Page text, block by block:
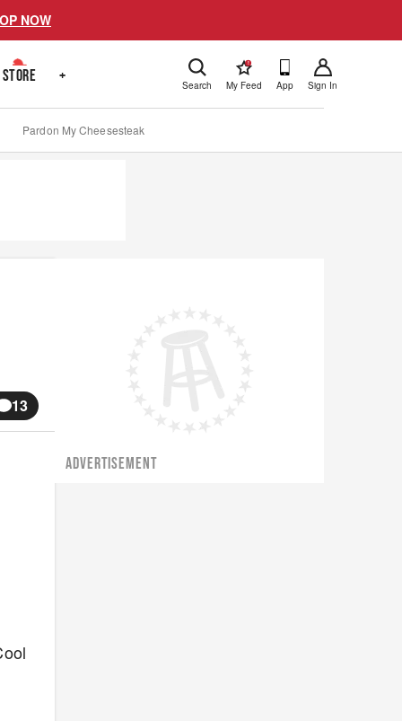
NOW
STORE + Search
!
My Feed App Sign In
Pardon My Cheesesteak
13
ADVERTISEMENT